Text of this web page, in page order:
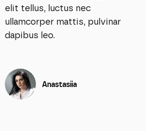
elit tellus, luctus nec
ullamcorper mattis, pulvinar
dapibus leo.
Anastasiia